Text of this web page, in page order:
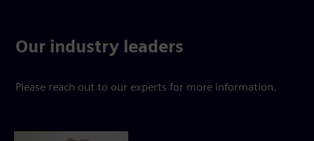
Our industry leaders
Please reach out to our experts for more information.